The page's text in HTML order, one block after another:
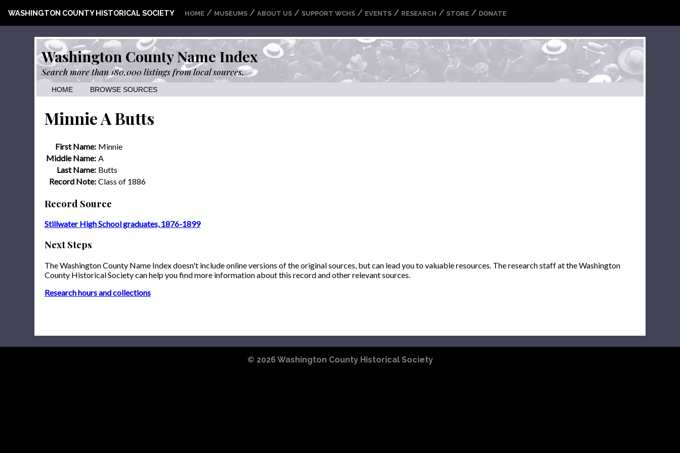
WASHINGTON COUNTY HISTORICAL SOCIETY HOME / MUSEUMS / ABOUT US / SUPPORT WCHS / EVENTS / RESEARCH / STORE / DONATE
Washington County Name Index
Search more than 180,000 listings from local sources.
HOME BROWSE SOURCES
Minnie A Butts
First Name: Minnie
Middle Name: A
Last Name: Butts
Record Note: Class of 1886
Record Source
Stillwater High School graduates, 1876-1899
Next Steps
The Washington County Name Index doesn't include online versions of the original sources, but can lead you to valuable resources. The research staff at the Washington
County Historical Society can help you find more information about this record and other relevant sources.
Research hours and collections
© 2026 Washington County Historical Society